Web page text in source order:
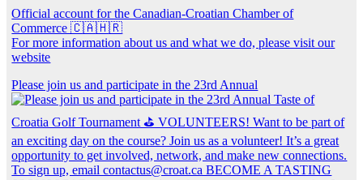
Official account for the Canadian-Croatian Chamber of
Commerce 🇨🇦🇭🇷
For more information about us and what we do, please visit our
website
Please join us and participate in the 23rd Annual